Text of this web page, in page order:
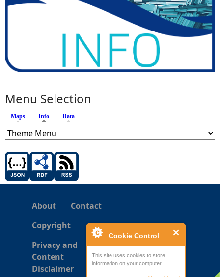
Cookie Control
This site uses cookies to store
information on your computer.
Menu Selection
Maps Info (active tab)
Data
About
Contact
Copyright
Privacy and
Content
Disclaimer